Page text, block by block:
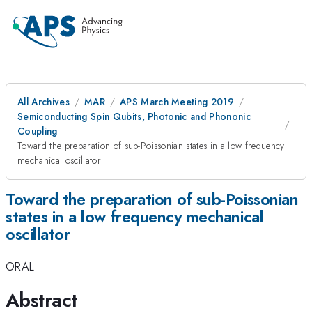
All Archives MAR
APS March Meeting 2019
Semiconducting Spin Qubits, Photonic and Phononic
Coupling
Toward the preparation of sub-Poissonian states in a low frequency
mechanical oscillator
Toward the preparation of sub-Poissonian
states in a low frequency mechanical
oscillator
ORAL
Abstract